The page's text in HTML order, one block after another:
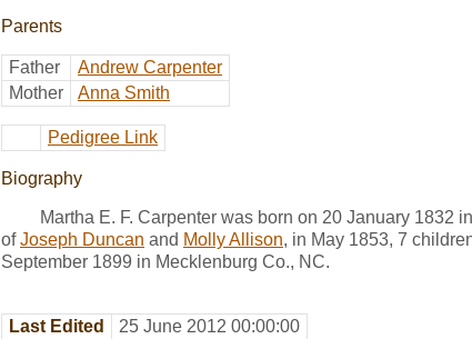
Parents
Father
Andrew Carpenter
Mother
Anna Smith
Pedigree Link
Biography
Martha E. F. Carpenter was born on 20 January 1832
ofJoseph Duncan and Molly Allison, in May 1853, 7
September 1899 in Mecklenburg Co., NC.
Last Edited 25 June 2012 00:00:00